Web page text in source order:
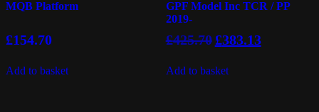
MQB Platform
£154.70
Add to basket
GPF Model Inc TCR / PP
2019-
£425.70 Original
price
£425.70.
£383.13Current
price
Add to basket